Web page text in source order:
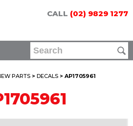
CALL (02) 9829 1277
PARTS> DECALS> AP1705961